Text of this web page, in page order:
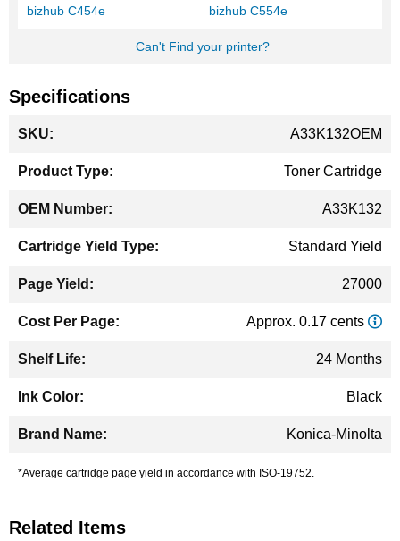
bizhub C454e bizhub C554e
Can't Find your printer?
Specifications
Information
A33K132OEM
Toner Cartridge
A33K132
Standard Yield
27000
Approx. 0.17 cents
24 Months
Black
Konica-Minolta
*Average cartridge page yield in accordance with ISO-19752.
Related Items